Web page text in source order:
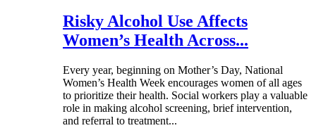
Risky Alcohol Use Affects
Women’s Health Across...
Every year, beginning on Mother’s Day, National
Women’s Health Week encourages women of all ages
to prioritize their health. Social workers play a valuable
role in making alcohol screening, brief intervention,
and referral to treatment...